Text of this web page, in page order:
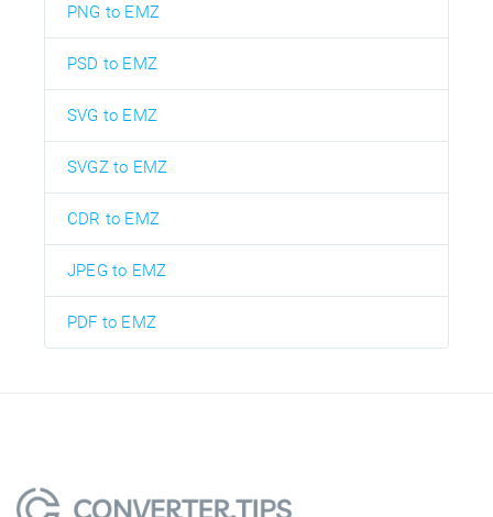
PNG to EMZ
PSD to EMZ
SVG to EMZ
SVGZ to EMZ
CDR to EMZ
JPEG to EMZ
PDF to EMZ